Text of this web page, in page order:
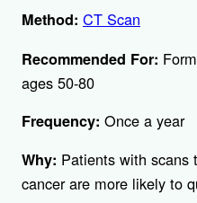
Method: CT Scan
Recommended For:
ages 50-80
Frequency: Once a year
Why: Patients with scans
cancer are more likely to